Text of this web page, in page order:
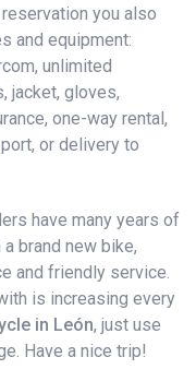
you also
and equipment:
unlimited
jacket, gloves,
one-way rental,
or delivery to
have many years of
brand new bike,
and friendly service.
is increasing every
in León, just use
Have a nice trip!